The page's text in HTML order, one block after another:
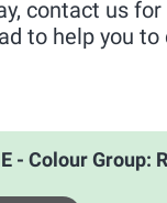
contact us
to help you
- Colour Group: